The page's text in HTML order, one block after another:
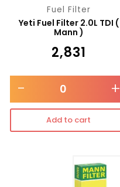
Fuel Filter
Yeti Fuel Filter 2.0L TDI (
Mann )
2,831
- +
Add to cart